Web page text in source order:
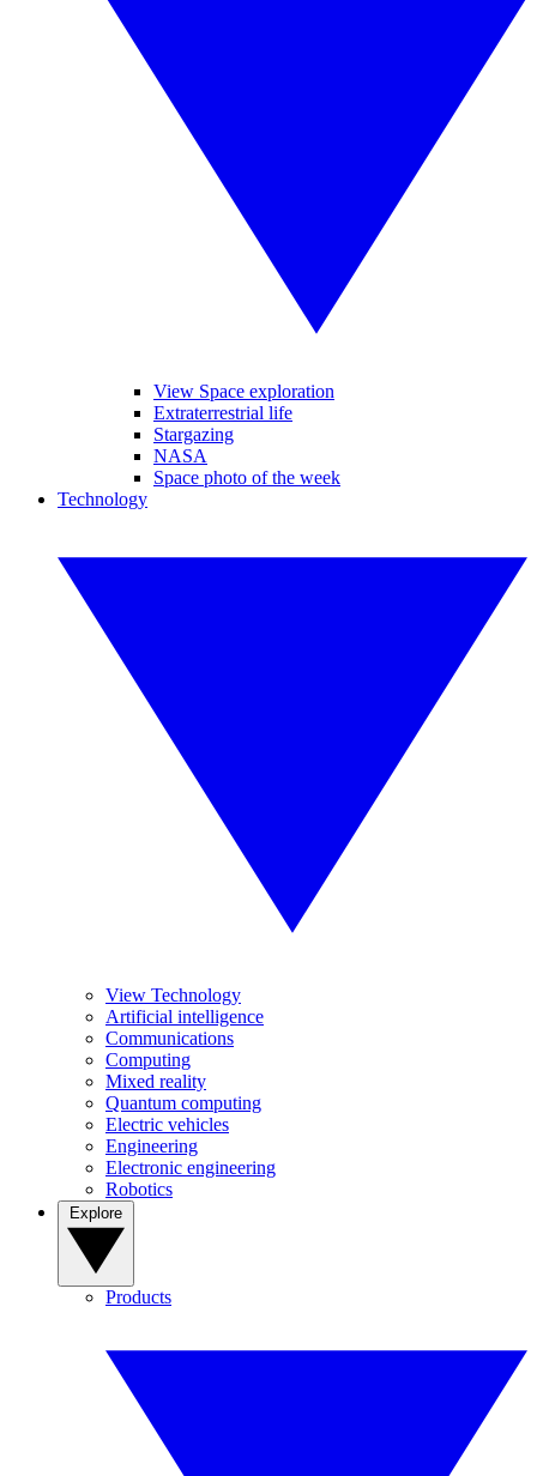
View Space exploration
Extraterrestrial life
Stargazing
NASA
Space photo of the week
Technology
View Technology
Artificial intelligence
Communications
Computing
Mixed reality
Quantum computing
Electric vehicles
Engineering
Electronic engineering
Robotics
Products